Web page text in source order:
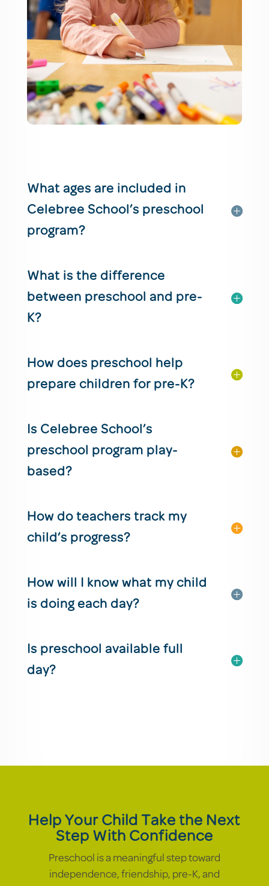
What ages are included in
Celebree School’s preschool
program?
What is the difference
between preschool and pre-
K?
How does preschool help
prepare children for pre-K?
Is Celebree School’s
preschool program play-
based?
How do teachers track my
child’s progress?
How will I know what my child
is doing each day?
Is preschool available full
day?
Help Your Child Take the Next
Step With Confidence
Preschool is a meaningful step toward
independence, friendship, pre-K, and